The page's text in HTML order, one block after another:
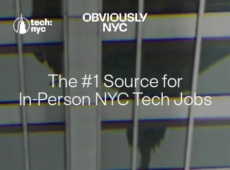
The #1 Source for
In-Person NYC Tech Jobs